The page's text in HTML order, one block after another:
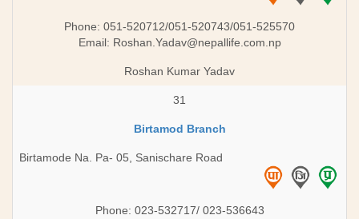
Phone: 051-520712/051-520743/051-525570
Email: Roshan.Yadav@nepallife.com.np
Roshan Kumar Yadav
31
Birtamod Branch
Birtamode Na. Pa- 05, Sanischare Road
Phone: 023-532717/ 023-536643